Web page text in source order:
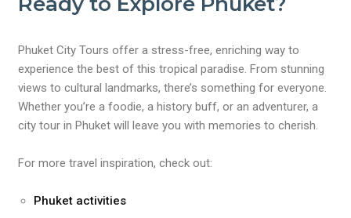
Phuket City Tours offer a stress-free, enriching way to
experience the best of this tropical paradise. From stunning
views to cultural landmarks, there’s something for everyone.
Whether you’re a foodie, a history buff, or an adventurer, a
city tour in Phuket will leave you with memories to cherish.
For more travel inspiration, check out:
Phuket activities